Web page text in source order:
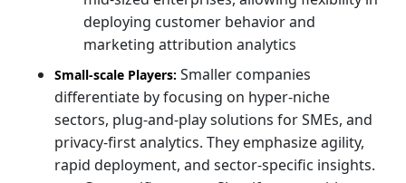
deploying customer behavior and
marketing attribution analytics
Small-scale Players: Smaller companies
differentiate by focusing on hyper-niche
sectors, plug-and-play solutions for SMEs, and
privacy-first analytics. They emphasize agility,
rapid deployment, and sector-specific insights.